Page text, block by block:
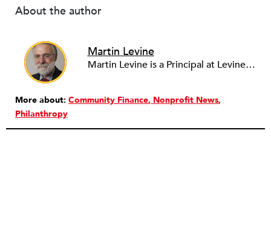
About the author
Martin Levine
Martin Levine is a Principal at Levine Partners LLP, a consulting group focusing on organizational change and improvement, realigning service systems to allow them to be more responsive and effective. Before that, he served as the CEO of JCC Chicago, where he was responsible for the development of new facilities in response to the changing demography of the Metropolitan Jewish Community. In addition to his JCC responsibilities, Mr. Levine served as a consultant on organizational change and improvement to school districts and community organizations. Mr. Levine has published several articles on change and has presented at numerous conferences on this subject. A native of New York City, Mr. Levine is a graduate of City College of New York (BS in Biology) and Columbia University (MSW). He has trained with the Future Search and the Deming Institute.
More about: Community Finance Nonprofit News
Philanthropy